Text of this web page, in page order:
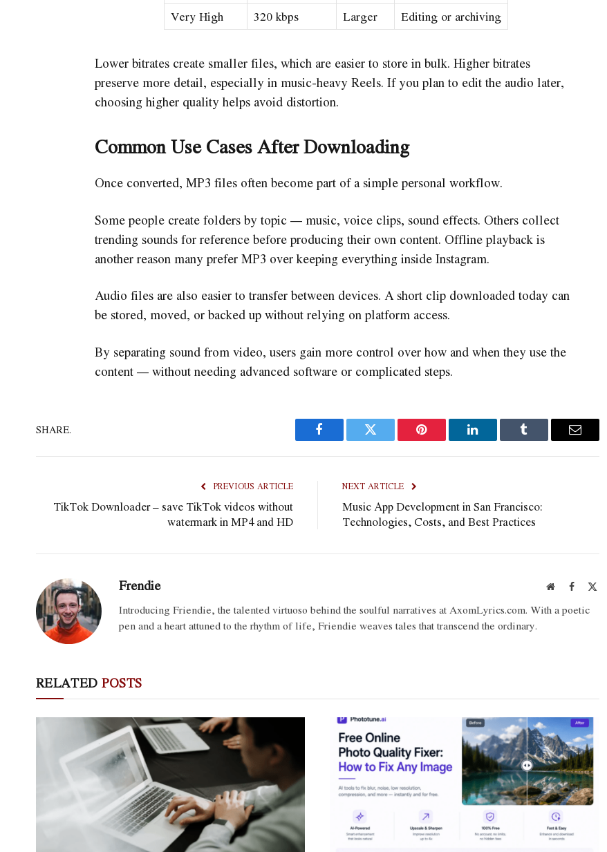
Very High
320 kbps Larger Editing or archiving
Lower bitrates create smaller files, which are easier to store in bulk. Higher bitrates
preserve more detail, especially in music-heavy Reels. If you plan to edit the audio later,
choosing higher quality helps avoid distortion.
Common Use Cases After Downloading
Once converted, MP3 files often become part of a simple personal workflow.
Some people create folders by topic — music, voice clips, sound effects. Others collect
trending sounds for reference before producing their own content. Offline playback is
another reason many prefer MP3 over keeping everything inside Instagram.
Audio files are also easier to transfer between devices. A short clip downloaded today can
be stored, moved, or backed up without relying on platform access.
By separating sound from video, users gain more control over how and when they use the
content — without needing advanced software or complicated steps.
SHARE.
Facebook Twitter Pinterest LinkedIn Tumblr Email
PREVIOUS ARTICLE
TikTok Downloader – save TikTok videos without
watermark in MP4 and HD
NEXT ARTICLE
Music App Development in San Francisco:
Technologies, Costs, and Best Practices
Frendie WebsiteFacebook
X
Introducing Friendie, the talented virtuoso behind the soulful narratives at AxomLyrics.com. With a poetic
pen and a heart attuned to the rhythm of life, Friendie weaves tales that transcend the ordinary.
RELATED POSTS